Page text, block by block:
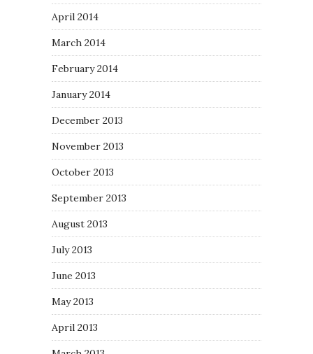
April 2014
March 2014
February 2014
January 2014
December 2013
November 2013
October 2013
September 2013
August 2013
July 2013
June 2013
May 2013
April 2013